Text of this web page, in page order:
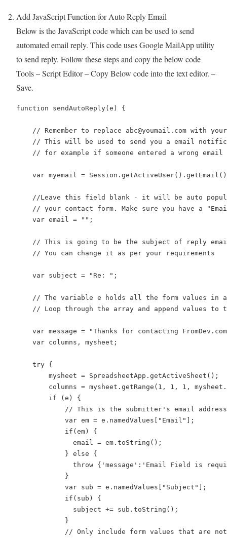
Add JavaScript Function for Auto Reply Email
Below is the JavaScript code which can be used to send
automated email reply. This code uses Google MailApp utility
to send reply. Follow these steps and copy the below code
Tools – Script Editor – Copy Below code into the text editor. –
Save.
function sendAutoReply(e) {
// Remember to replace abc@youmail.com with
// This will be used to send you a email
// for example if someone entered a wrong email
var myemail =
//Leave this field blank - it will be auto
// your contact form. Make sure you have a
    var email = "";
// This is going to be the subject of reply
    // You can change it as per your requirements
    var subject = "Re: ";
// The variable e holds all the form values in
// Loop through the array and append values to
var message = "Thanks for contacting
    var columns, mysheet;
    try {
        mysheet = SpreadsheetApp.getActiveSheet();
columns = mysheet.getRange(1, 1, 1,
        if (e) {
            // This is the submitter's email address
            var em = e.namedValues["Email"];
            if(em) {
              email = em.toString();
            } else {
throw {'message':'Email Field is
            }
            var sub = e.namedValues["Subject"];
            if(sub) {
              subject += sub.toString();
            }
// Only include form values that are